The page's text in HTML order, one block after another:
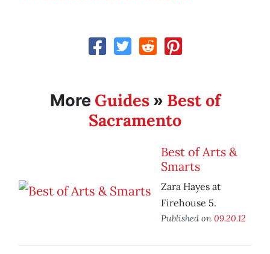
More Guides» Best of
Sacramento
Best of Arts &
Smarts
Zara Hayes at
Firehouse 5.
Published on 09.20.12